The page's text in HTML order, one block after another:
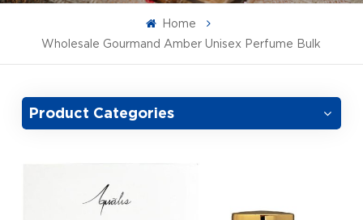
Home
Wholesale Gourmand Amber Unisex Perfume Bulk
Product Categories